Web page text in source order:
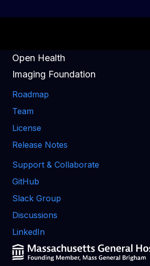
Open Health
Imaging Foundation
Roadmap
Team
License
Release Notes
Support & Collaborate
GitHub
Slack Group
Discussions
LinkedIn